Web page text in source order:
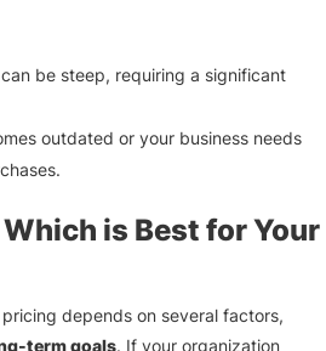
be steep, requiring a significant
outdated or your business needs
Which is Best for Your
depends on several factors,
term goals. If your organization